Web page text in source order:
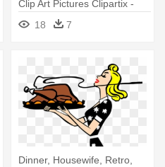
Clip Art Pictures Clipartix -
Funny Turkey Thanksgiving
Tshirt Halloween Costume
18 7
Dinner, Housewife, Retro,